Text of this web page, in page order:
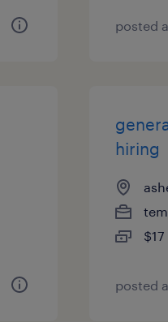
posted
hiring
posted